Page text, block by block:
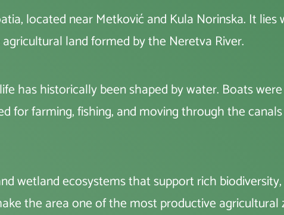
located near Metković and Kula Norinska. It
land formed by the Neretva River.
has historically been shaped by water. Boats
for farming, fishing, and moving through the
wetland ecosystems that support rich
the area one of the most productive agricultural